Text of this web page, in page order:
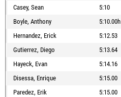
Casey, Sean
5:10
Boyle, Anthony
5:10.00h
Hernandez, Erick
5:12.53
Gutierrez, Diego
5:13.64
Hayeck, Evan
5:14.16
Disessa, Enrique
5:15.00
Paredez, Erik
5:15.00